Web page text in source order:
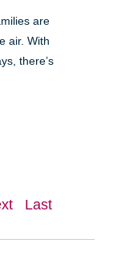
are
air. With
there’s
Last